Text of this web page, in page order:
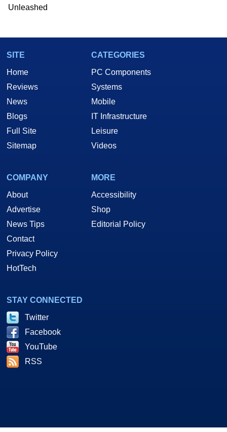
Unleashed
SITE
Home
Reviews
News
Blogs
Full Site
Sitemap
CATEGORIES
PC Components
Systems
Mobile
IT Infrastructure
Leisure
Videos
COMPANY
About
Advertise
News Tips
Contact
Privacy Policy
HotTech
MORE
Accessibility
Shop
Editorial Policy
STAY CONNECTED
Twitter
Facebook
YouTube
RSS